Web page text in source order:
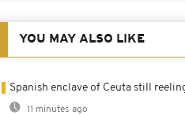
YOU MAY ALSO LIKE
Spanish enclave of Ceuta still
11 minutes ago